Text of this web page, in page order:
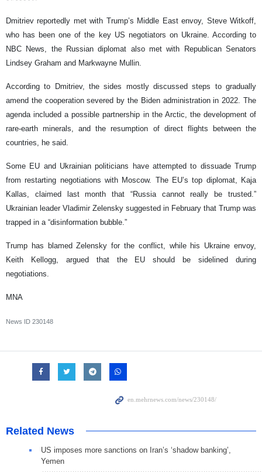
Dmitriev reportedly met with Trump’s Middle East envoy, Steve Witkoff,
who has been one of the key US negotiators on Ukraine. According to
NBC News, the Russian diplomat also met with Republican Senators
Lindsey Graham and Markwayne Mullin.
According to Dmitriev, the sides mostly discussed steps to gradually
amend the cooperation severed by the Biden administration in 2022. The
agenda included a possible partnership in the Arctic, the development of
rare-earth minerals, and the resumption of direct flights between the
countries, he said.
Some EU and Ukrainian politicians have attempted to dissuade Trump
from restarting negotiations with Moscow. The EU’s top diplomat, Kaja
Kallas, claimed last month that “Russia cannot really be trusted.”
Ukrainian leader Vladimir Zelensky suggested in February that Trump was
trapped in a “disinformation bubble.”
Trump has blamed Zelensky for the conflict, while his Ukraine envoy,
Keith Kellogg, argued that the EU should be sidelined during
negotiations.
MNA
News ID 230148
Related News
US imposes more sanctions on Iran’s ‘shadow banking’,
Yemen